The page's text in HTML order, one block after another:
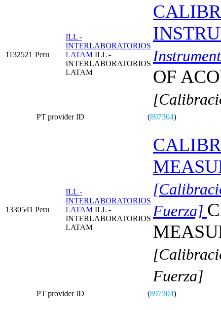
1132521 Peru
ILL -
INTERLABORATORIOS
LATAM ILL -
INTERLABORATORIOS
LATAM
OF
PT provider ID (897304)
1330541 Peru
ILL -
INTERLABORATORIOS
LATAM ILL -
INTERLABORATORIOS
LATAM
Fuerza]
Fuerza]
PT provider ID (897304)